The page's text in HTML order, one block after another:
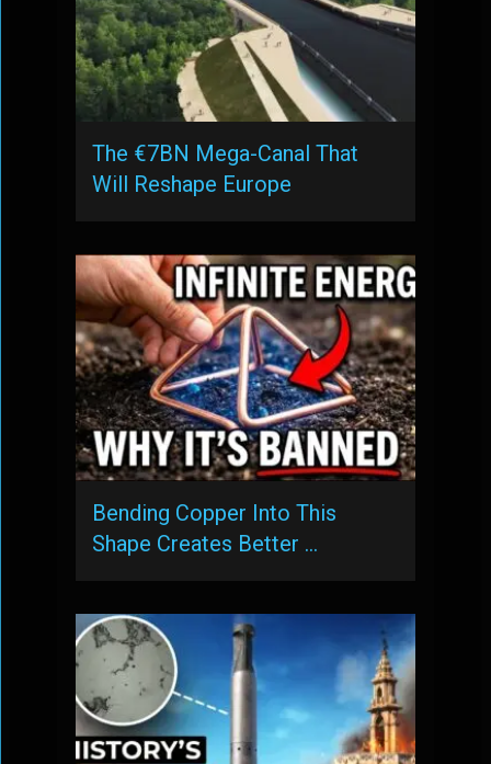
The €7BN Mega-Canal That
Will Reshape Europe
Bending Copper Into This
Shape Creates Better …